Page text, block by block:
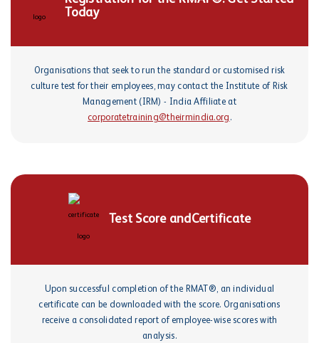
Today
Organisations that seek to run the standard or customised risk
culture test for their employees, may contact the Institute of Risk
Management (IRM) - India Affiliate at
corporatetraining@theirmindia.org .
Test Score andCertificate
Upon successful completion of the RMAT®, an individual
certificate can be downloaded with the score. Organisations
receive a consolidated report of employee-wise scores with
analysis.